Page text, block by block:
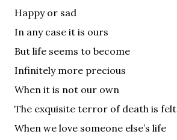
Happy or sad
In any case it is ours
But life seems to become
Infinitely more precious
When it is not our own
The exquisite terror of death is felt
When we love someone else’s life